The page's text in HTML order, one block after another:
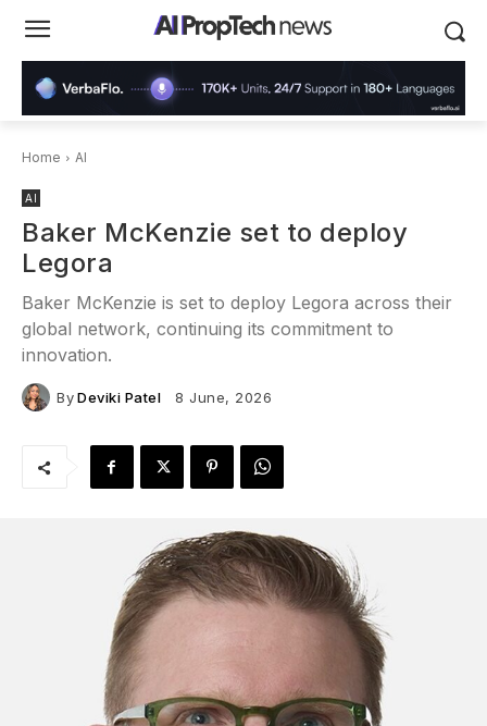
Home AI
AI
Baker McKenzie set to deploy
Legora
Baker McKenzie is set to deploy Legora across their
global network, continuing its commitment to
innovation.
ByDeviki Patel 8 June, 2026